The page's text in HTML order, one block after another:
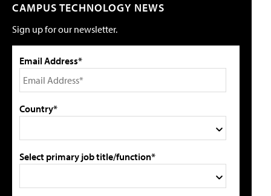
CAMPUS TECHNOLOGY NEWS
Sign up for our newsletter.
Email Address*
Country*
Select primary job title/function*